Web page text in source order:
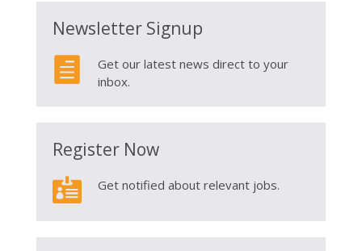
Newsletter Signup

Get our latest news direct to your
inbox.
Register Now
 Get notified about relevant jobs.